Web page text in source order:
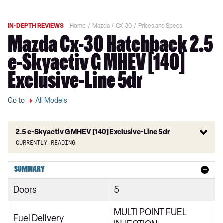
IN-DEPTH REVIEWS Home Mazda CX-30 Prices and Specs
Mazda Cx-30 Hatchback 2.5
e-Skyactiv G MHEV [140]
Exclusive-Line 5dr
Go to All Models
2.5 e-Skyactiv G MHEV [140] Exclusive-Line 5dr
Currently reading
2.0 Skyactiv-G MHEV SE-L 5dr
2.0 Skyactiv-X MHEV SE-L 5dr
2.0 Skyactiv-G MHEV SE-L 5dr Auto
SUMMARY
Doors 5
Fuel Delivery
MULTI POINT FUEL